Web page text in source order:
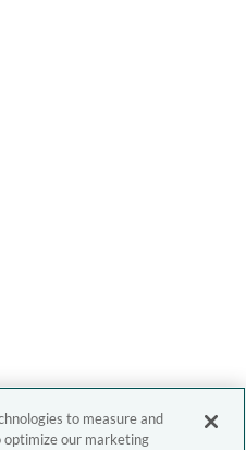
to measure and
optimize our marketing